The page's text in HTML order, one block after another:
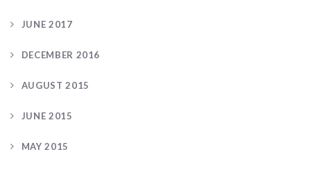
JUNE 2017
DECEMBER 2016
AUGUST 2015
JUNE 2015
MAY 2015